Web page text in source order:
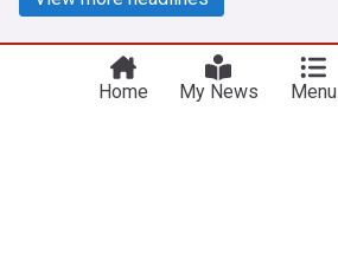
Home My News Menu